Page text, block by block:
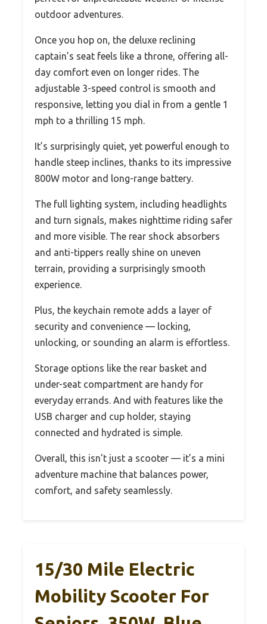
outdoor adventures.
Once you hop on, the deluxe reclining
captain’s seat feels like a throne, offering all-
day comfort even on longer rides. The
adjustable 3-speed control is smooth and
responsive, letting you dial in from a gentle 1
mph to a thrilling 15 mph.
It’s surprisingly quiet, yet powerful enough to
handle steep inclines, thanks to its impressive
800W motor and long-range battery.
The full lighting system, including headlights
and turn signals, makes nighttime riding safer
and more visible. The rear shock absorbers
and anti-tippers really shine on uneven
terrain, providing a surprisingly smooth
experience.
Plus, the keychain remote adds a layer of
security and convenience — locking,
unlocking, or sounding an alarm is effortless.
Storage options like the rear basket and
under-seat compartment are handy for
everyday errands. And with features like the
USB charger and cup holder, staying
connected and hydrated is simple.
Overall, this isn’t just a scooter — it’s a mini
adventure machine that balances power,
comfort, and safety seamlessly.
15/30 Mile Electric
Mobility Scooter For